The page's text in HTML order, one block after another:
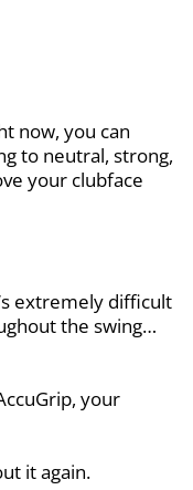
now, you can
to neutral, strong,
your clubface
extremely difficult
the swing…
your
it again.